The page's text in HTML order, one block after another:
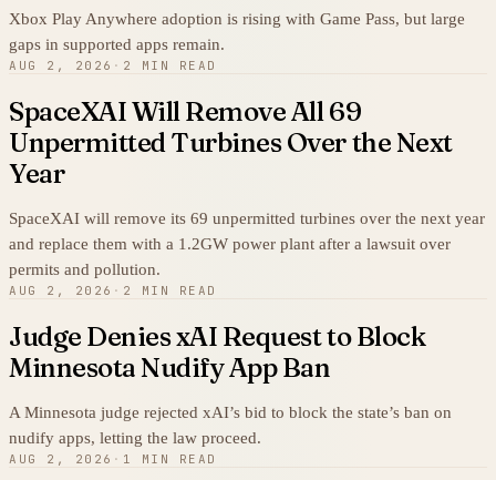
Xbox Play Anywhere adoption is rising with Game Pass, but large
gaps in supported apps remain.
AUG 2, 2026 · 2 MIN READ
SpaceXAI Will Remove All 69
Unpermitted Turbines Over the Next
Year
SpaceXAI will remove its 69 unpermitted turbines over the next year
and replace them with a 1.2GW power plant after a lawsuit over
permits and pollution.
AUG 2, 2026 · 2 MIN READ
Judge Denies xAI Request to Block
Minnesota Nudify App Ban
A Minnesota judge rejected xAI’s bid to block the state’s ban on
nudify apps, letting the law proceed.
AUG 2, 2026 · 1 MIN READ